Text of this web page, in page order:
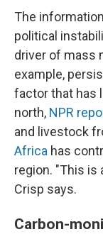
The
political
driver of mass
example,
factor that has
north, NPR
and livestock
Africa has
region. "This is
Crisp says.
Carbon-